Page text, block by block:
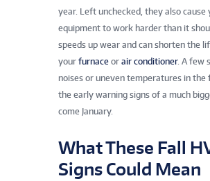
year. Left unchecked, they also cause
equipment to work harder than it
speeds up wear and can shorten the
your furnace or air conditioner. A few
noises or uneven temperatures in the
the early warning signs of a much
come January.
What These Fall
Signs Could Mean